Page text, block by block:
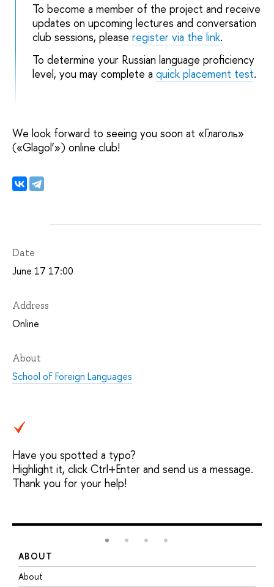
To become a member of the project and receive
updates on upcoming lectures and conversation
club sessions, pleaseregister via the link.
To determine your Russian language proficiency
level, you may complete aquick placement test.
We look forward to seeing you soon at «Глаголь»
(«Glagol’») online club!
Date
June 17 17:00
Address
Online
About
School of Foreign Languages
Have you spotted a typo?
Highlight it, click Ctrl+Enter and send us a message.
Thank you for your help!
ABOUT
About